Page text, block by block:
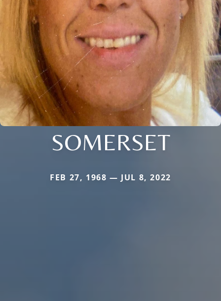
SOMERSET
FEB 27, 1968 — JUL 8, 2022